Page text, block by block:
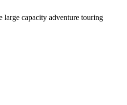
large capacity adventure touring